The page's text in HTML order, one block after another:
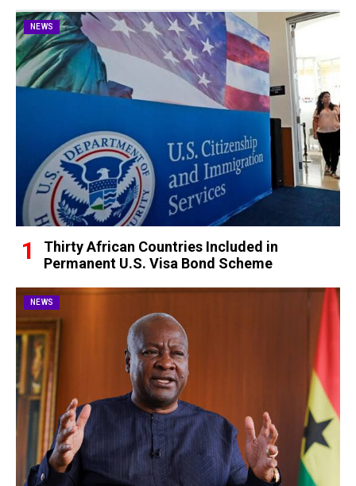
NEWS
Thirty African Countries Included in
Permanent U.S. Visa Bond Scheme
NEWS